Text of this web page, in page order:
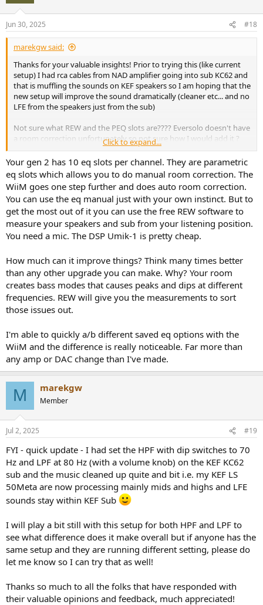
Jun 30, 2025 #18
marekgw said:
Thanks for your valuable insights! Prior to trying this (like current
setup) I had rca cables from NAD amplifier going into sub KC62 and
that is muffling the sounds on KEF speakers so I am hoping that the
new setup will improve the sound dramatically (cleaner etc... and no
LFE from the speakers just from the sub)
Not sure what REW and the PEQ slots are???? Eversolo doesn't have
a room correction unfortunately so not sure how I would add it ?
Regards,
Click to expand...
Your gen 2 has 10 eq slots per channel. They are parametric
eq slots which allows you to do manual room correction. The
WiiM goes one step further and does auto room correction.
You can use the eq manual just with your own instinct. But to
get the most out of it you can use the free REW software to
measure your speakers and sub from your listening position.
You need a mic. The DSP Umik-1 is pretty cheap.
How much can it improve things? Think many times better
than any other upgrade you can make. Why? Your room
creates bass modes that causes peaks and dips at different
frequencies. REW will give you the measurements to sort
those issues out.
I'm able to quickly a/b different saved eq options with the
WiiM and the difference is really noticeable. Far more than
any amp or DAC change than I've made.
M marekgw
Member
Jul 2, 2025 #19
FYI - quick update - I had set the HPF with dip switches to 70
Hz and LPF at 80 Hz (with a volume knob) on the KEF KC62
sub and the music cleaned up quite and bit i.e. my KEF LS
50Meta are now processing mainly mids and highs and LFE
sounds stay within KEF Sub
I will play a bit still with this setup for both HPF and LPF to
see what difference does it make overall but if anyone has the
same setup and they are running different setting, please do
let me know so I can try that as well!
Thanks so much to all the folks that have responded with
their valuable opinions and feedback, much appreciated!